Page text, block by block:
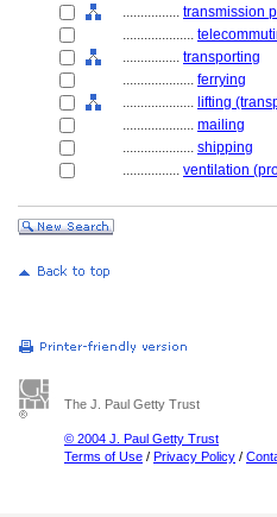
................ transmission
....................
................ transporting
.................... ferrying
.................... lifting
.................... mailing
.................... shipping
................ ventilation
The J. Paul Getty Trust
© 2004 J. Paul Getty Trust
Terms of Use / Privacy Policy /